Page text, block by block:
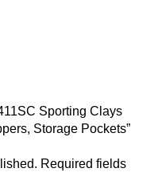
Sporting Clays
Storage Pockets”
Required fields